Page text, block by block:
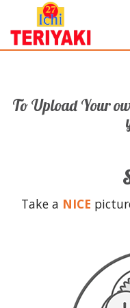
Order Online
To Upload Your
Take a NICE